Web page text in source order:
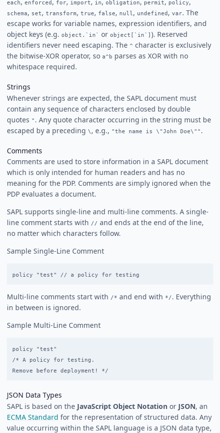
each enforced for import in obligation permit policy
schema, set, transform, true, false, null , undefined , var. The
escape works for variable names, expression identifiers, and
object keys (e.g. object.`in` or object[`in`] ). Reserved
identifiers never need escaping. The ^ character is exclusively
the bitwise-XOR operator, so a^b parses as XOR with no
whitespace required.
Strings
Whenever strings are expected, the SAPL document must
contain any sequence of characters enclosed by double
quotes " . Any quote character occurring in the string must be
escaped by a preceding \ , e.g., "the name is \"John Doe\"" .
Comments
Comments are used to store information in a SAPL document
which is only intended for human readers and has no
meaning for the PDP. Comments are simply ignored when the
PDP evaluates a document.
SAPL supports single-line and multi-line comments. A single-
line comment starts with // and ends at the end of the line,
no matter which characters follow.
Sample Single-Line Comment
Multi-line comments start with /* and end with */. Everything
in between is ignored.
Sample Multi-Line Comment
policy "test"
/* A policy for testing.
JSON Data Types
SAPL is based on the JavaScript Object Notation or JSON, an
ECMA Standard for the representation of structured data. Any
value occurring within the SAPL language is a JSON data type,